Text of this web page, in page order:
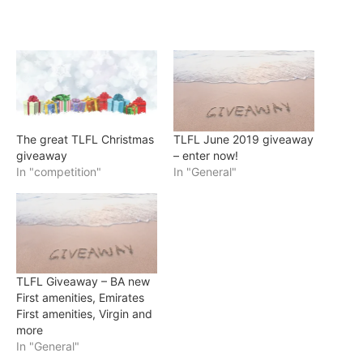
The great TLFL Christmas
giveaway
In "competition"
TLFL June 2019 giveaway
– enter now!
In "General"
TLFL Giveaway – BA new
First amenities, Emirates
First amenities, Virgin and
more
In "General"